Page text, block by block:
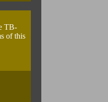
TB-
of this